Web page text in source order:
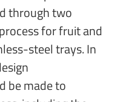
through two
for fruit and
steel trays. In
be made to